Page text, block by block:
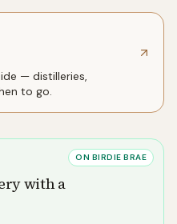
— distilleries,
to go.
ON BIRDIE BRAE
with a